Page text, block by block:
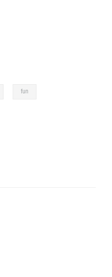
fun